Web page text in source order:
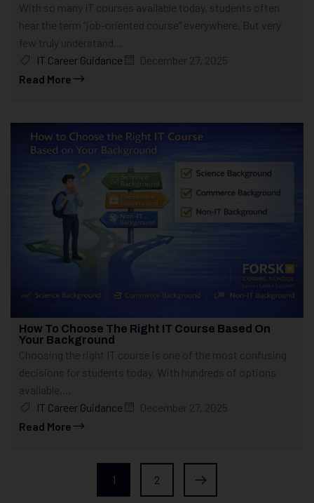
With so many IT courses available today, students often
hear the term “job-oriented course” everywhere. But very
few truly understand...
IT Career Guidance
December 27, 2025
Read More
How To Choose The Right IT Course Based On
Your Background
Choosing the right IT course is one of the most confusing
decisions for students today. With hundreds of options
available,...
IT Career Guidance
December 27, 2025
Read More
1 2